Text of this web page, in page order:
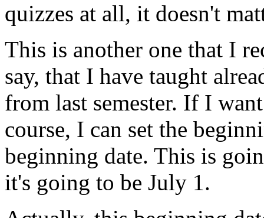
quizzes at all, it doesn't
This is another one that I
say, that I have taught
from last semester. If I want
course, I can set the
beginning date. This is
it's going to be July 1.